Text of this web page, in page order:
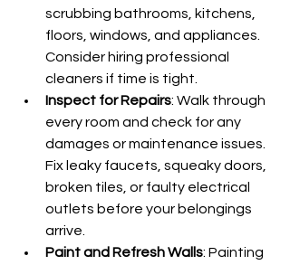
scrubbing bathrooms, kitchens,
floors, windows, and appliances.
Consider hiring professional
cleaners if time is tight.
Inspect for Repairs: Walk through
every room and check for any
damages or maintenance issues.
Fix leaky faucets, squeaky doors,
broken tiles, or faulty electrical
outlets before your belongings
arrive.
Paint and Refresh Walls: Painting